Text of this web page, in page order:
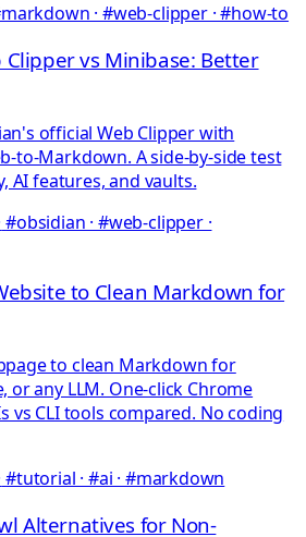
· #web-clipper · #how-to
Clipper vs Minibase: Better
official Web Clipper with
to-Markdown. A side-by-side test
AI features, and vaults.
#obsidian · #web-clipper ·
to Clean Markdown for
to clean Markdown for
or any LLM. One-click Chrome
vs CLI tools compared. No coding
#tutorial · #ai · #markdown
Alternatives for Non-